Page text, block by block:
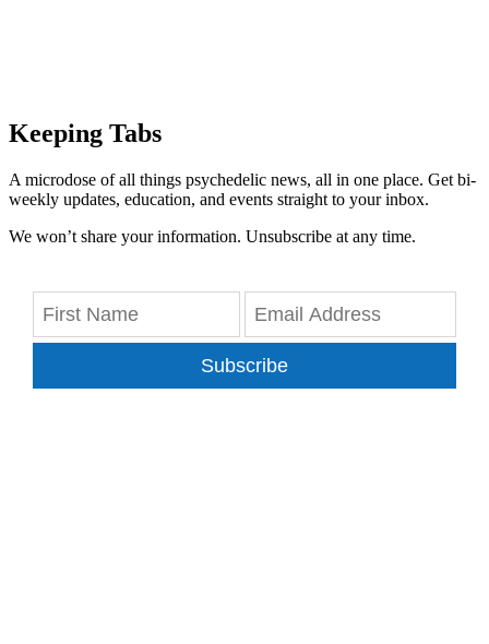
Keeping Tabs
A microdose of all things psychedelic news, all in one place. Get bi-
weekly updates, education, and events straight to your inbox.
We won’t share your information. Unsubscribe at any time.
Subscribe